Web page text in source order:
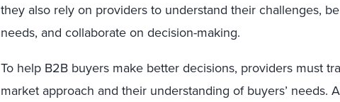
they also rely on providers to understand their challenges,
needs, and collaborate on decision-making.
To help B2B buyers make better decisions, providers must
market approach and their understanding of buyers’ needs.